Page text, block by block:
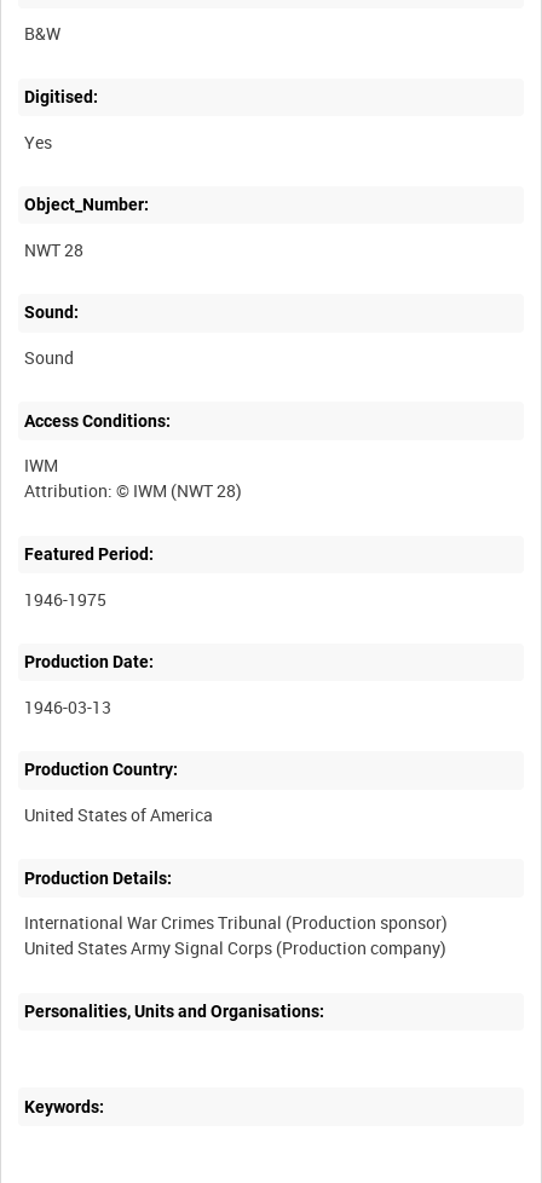
B&W
Digitised:
Yes
Object_Number:
NWT 28
Sound:
Sound
Access Conditions:
IWM
Featured Period:
1946-1975
Production Date:
1946-03-13
Production Country:
Production Details:
International War Crimes Tribunal (Production sponsor)
Personalities, Units and Organisations:
Keywords: